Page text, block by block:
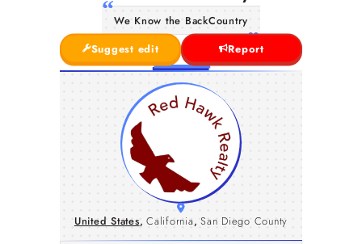
We Know the BackCountry
Suggest edit
Report
United States, California, San Diego County